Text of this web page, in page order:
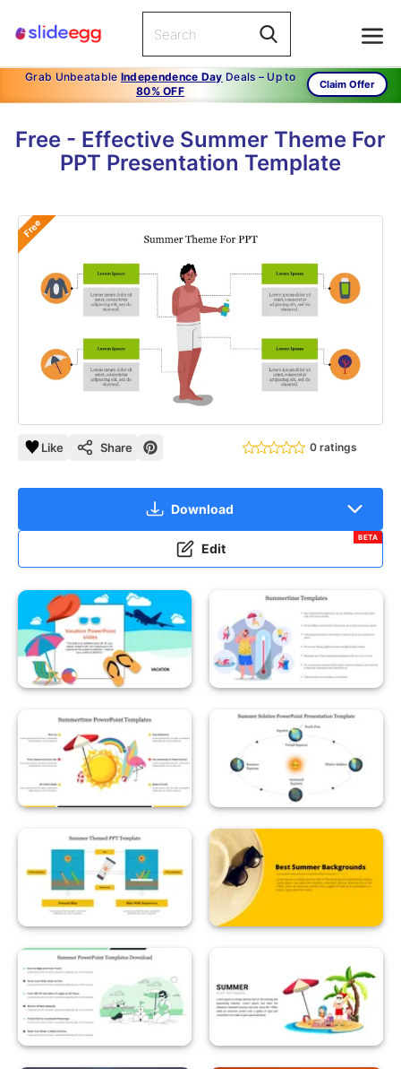
Grab Unbeatable Independence Day Deals – Up to
80% OFF
Claim Offer
Free - Effective Summer Theme For
PPT Presentation Template
Free
Like Share 0 ratings
Download
Edit
BETA